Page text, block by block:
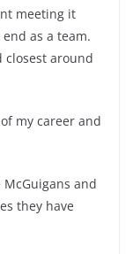
meeting it
as a team.
closest around
my career and
and
they have